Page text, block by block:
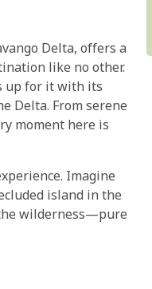
Delta, offers a
like no other.
up for it with its
Delta. From serene
moment here is
Imagine
island in the
wilderness—pure